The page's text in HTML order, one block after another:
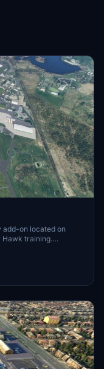
add-on located on
Hawk training.
markings,
rendition of the military
detailing, this